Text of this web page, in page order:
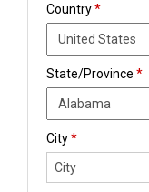
Country*
State/Province *
City*